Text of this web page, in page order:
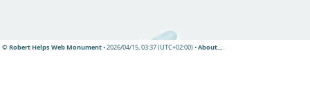
© Robert Helps Web Monument• 2026/04/15, 03:37 (UTC+02:00) •About…